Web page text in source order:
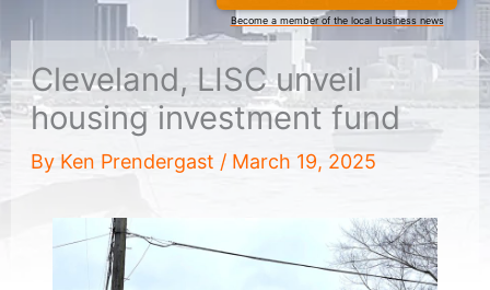
Become a member of the local business news
Cleveland, LISC unveil
housing investment fund
By Ken Prendergast / March 19, 2025